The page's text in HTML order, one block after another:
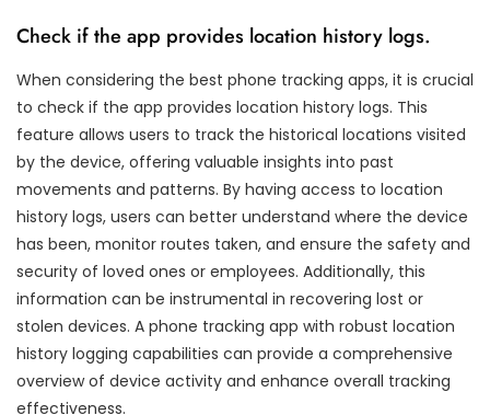
Check if the app provides location history logs.
When considering the best phone tracking apps, it is crucial
to check if the app provides location history logs. This
feature allows users to track the historical locations visited
by the device, offering valuable insights into past
movements and patterns. By having access to location
history logs, users can better understand where the device
has been, monitor routes taken, and ensure the safety and
security of loved ones or employees. Additionally, this
information can be instrumental in recovering lost or
stolen devices. A phone tracking app with robust location
history logging capabilities can provide a comprehensive
overview of device activity and enhance overall tracking
effectiveness.